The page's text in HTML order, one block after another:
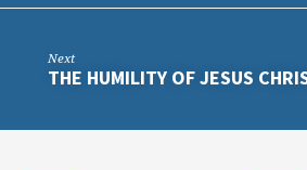
Next
THE HUMILITY OF JESUS